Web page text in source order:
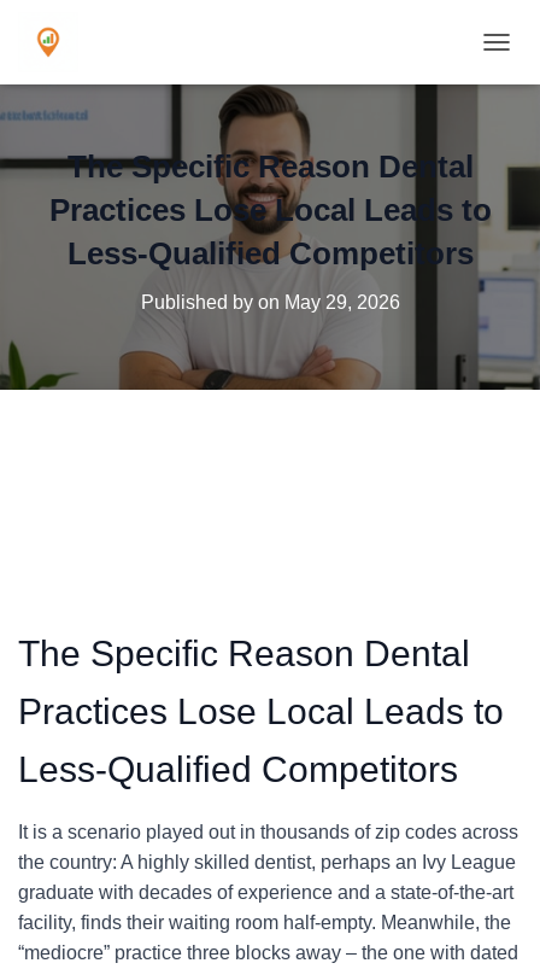
The Specific Reason Dental
Practices Lose Local Leads to
Less-Qualified Competitors
Published by on May 29, 2026
The Specific Reason Dental
Practices Lose Local Leads to
Less-Qualified Competitors
It is a scenario played out in thousands of zip codes across
the country: A highly skilled dentist, perhaps an Ivy League
graduate with decades of experience and a state-of-the-art
facility, finds their waiting room half-empty. Meanwhile, the
“mediocre” practice three blocks away – the one with dated